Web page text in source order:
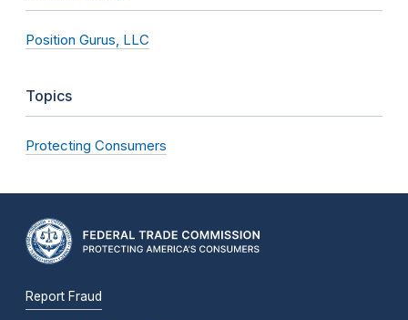
Position Gurus, LLC
Topics
Protecting Consumers
Report Fraud